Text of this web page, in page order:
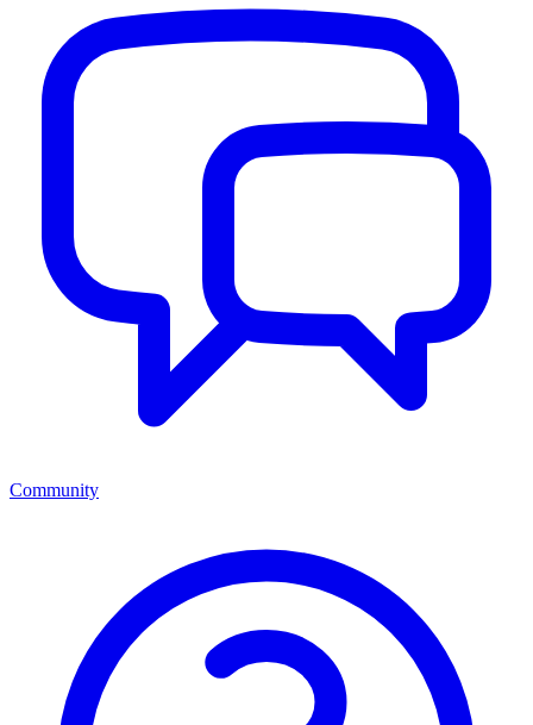
Community